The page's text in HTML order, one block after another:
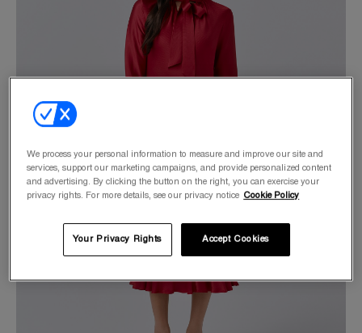
We process your personal information to measure and improve our site and
services, support our marketing campaigns, and provide personalized content
and advertising. By clicking the button on the right, you can exercise your
privacy rights. For more details, see our privacy notice Cookie Policy
Your Privacy Rights Accept Cookies